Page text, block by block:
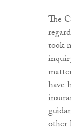
The
took
have
other